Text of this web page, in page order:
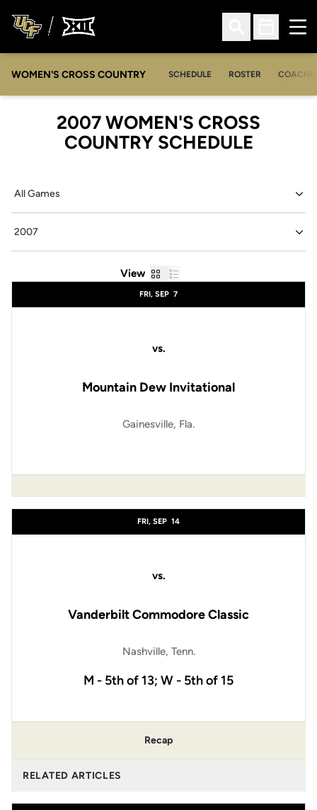
Open Search
Open
WOMEN'S CROSS COUNTRY SCHEDULE ROSTER
2007WOMEN'S CROSS
COUNTRY SCHEDULE
View GridList
FRI, SEP 7
vs.
Mountain Dew Invitational
Gainesville, Fla.
FRI, SEP 14
vs.
Vanderbilt Commodore Classic
Nashville, Tenn.
M - 5th of 13; W - 5th of 15
Recap
RELATED ARTICLES